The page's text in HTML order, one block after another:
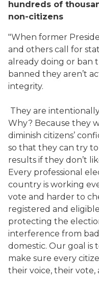
hundreds of
non-citizens
"When former
and others call for
already doing or ban
banned they aren’t
integrity.
They are
Why? Because they
diminish citizens’
so that they can try
results if they don’t
Every professional
country is working
vote and harder to
registered and
protecting the
interference from
domestic. Our goal is
make sure every
their voice, their vote,